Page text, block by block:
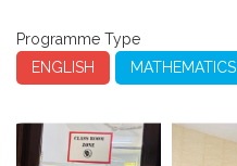
Programme Type
ENGLISH
MATHEMATICS